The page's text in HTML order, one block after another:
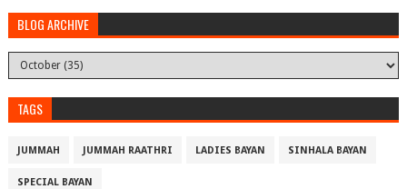
BLOG ARCHIVE
TAGS
JUMMAH JUMMAH RAATHRI LADIES BAYAN SINHALA BAYAN
SPECIAL BAYAN